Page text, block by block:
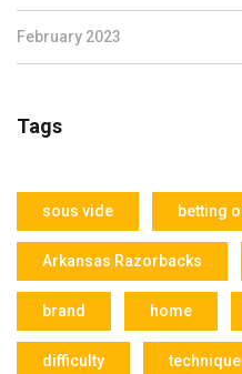
February 2023
Tags
sous vide betting
Arkansas Razorbacks
brand home
difficulty technique